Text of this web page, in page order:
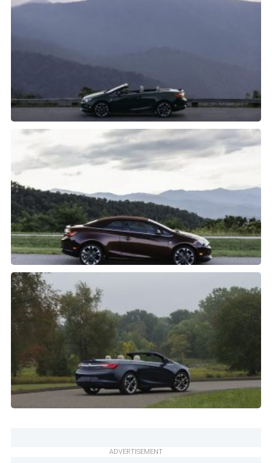
ADVERTISEMENT